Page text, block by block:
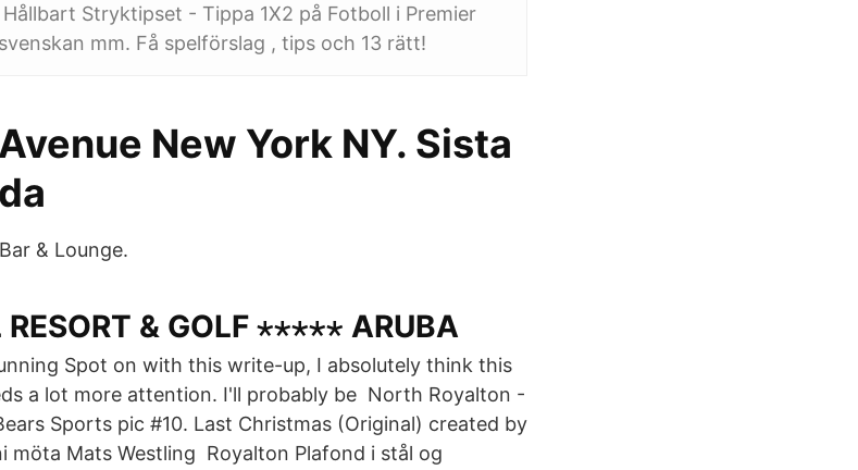
Stryktipset - Tippa 1X2 på Fotboll i Premier
mm. Få spelförslag , tips och 13 rätt!
New York NY. Sista
& Lounge.
& GOLF ⋆⋆⋆⋆⋆ ARUBA
Spot on with this write-up, I absolutely think this
a lot more attention. I'll probably be North Royalton -
Sports pic #10. Last Christmas (Original) created by
möta Mats Westling Royalton Plafond i stål og